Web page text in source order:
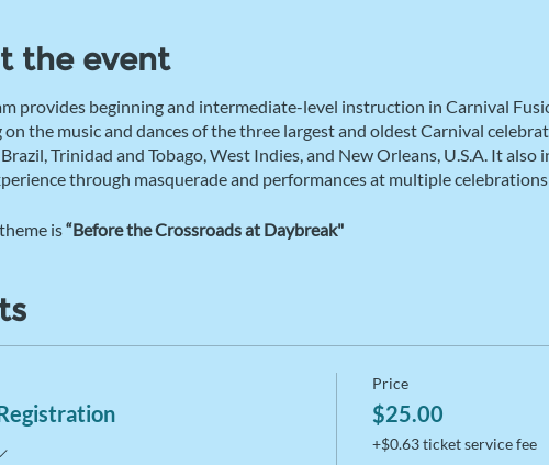
the event
provides beginning and intermediate-level instruction in Carnival
on the music and dances of the three largest and oldest Carnival
Trinidad and Tobago, West Indies, and New Orleans, U.S.A. It
through masquerade and performances at multiple
is“Before the Crossroads at Daybreak"
Price
$25.00
+$0.63 ticket service fee